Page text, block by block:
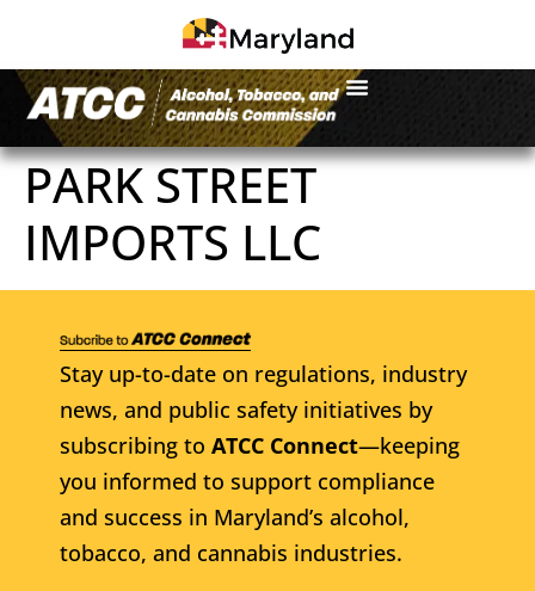
PARK STREET
IMPORTS LLC
Stay up-to-date on regulations, industry
news, and public safety initiatives by
subscribing to ATCC Connect—keeping
you informed to support compliance
and success in Maryland’s alcohol,
tobacco, and cannabis industries.